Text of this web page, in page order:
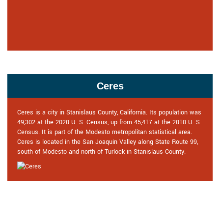
Ceres
Ceres is a city in Stanislaus County, California. Its population was
49,302 at the 2020 U. S. Census, up from 45,417 at the 2010 U. S.
Census. It is part of the Modesto metropolitan statistical area.
Ceres is located in the San Joaquin Valley along State Route 99,
south of Modesto and north of Turlock in Stanislaus County.